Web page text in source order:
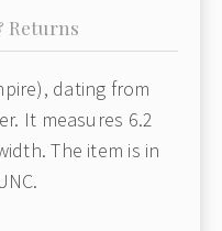
Returns
dating from
It measures 6.2
The item is in